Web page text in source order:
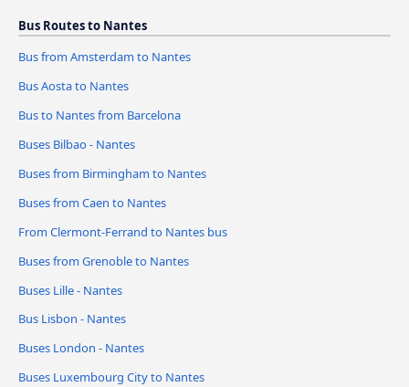
Bus Routes to Nantes
Bus from Amsterdam to Nantes
Bus Aosta to Nantes
Bus to Nantes from Barcelona
Buses Bilbao - Nantes
Buses from Birmingham to Nantes
Buses from Caen to Nantes
From Clermont-Ferrand to Nantes bus
Buses from Grenoble to Nantes
Buses Lille - Nantes
Bus Lisbon - Nantes
Buses London - Nantes
Buses Luxembourg City to Nantes